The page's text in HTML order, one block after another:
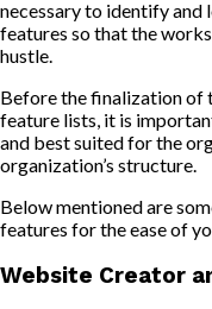
necessary to identify and
features so that the
hustle.
Before the finalization of
feature lists, it is
and best suited for the
organization’s structure.
Below mentioned are
features for the ease of
Website Creator